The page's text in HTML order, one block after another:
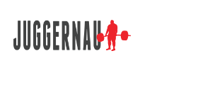
Search for: